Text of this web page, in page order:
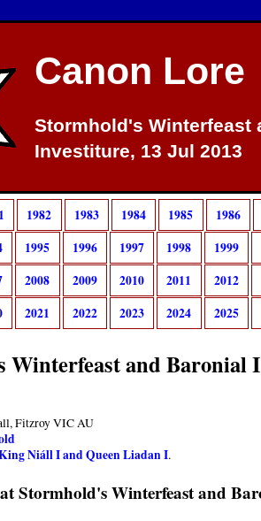
Canon Lore
Stormhold's Winterfeast
Investiture, 13 Jul 2013
1982 1983 1984 1985
1986
1995 1996 1997 1998
1999
2008 2009 2010 2011
2012
2021 2022 2023 2024 2025
Winterfeast and Baronial
Fitzroy VIC AU
Niáll I and Queen Liadan I.
Stormhold's Winterfeast and